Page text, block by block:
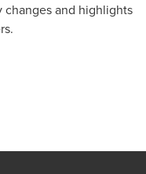
changes and highlights